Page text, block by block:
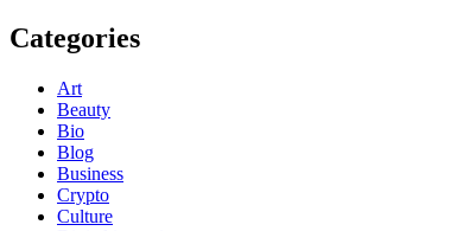
Categories
Art
Beauty
Bio
Blog
Business
Crypto
Culture